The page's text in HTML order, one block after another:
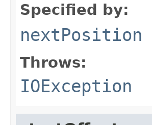
Specified by:
nextPosition
Throws:
IOException